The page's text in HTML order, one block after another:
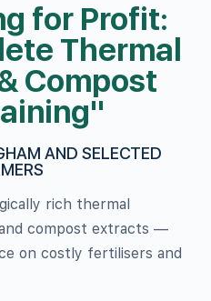
for Profit:
Thermal
Compost
AND SELECTED
rich thermal
compost extracts —
on costly fertilisers and